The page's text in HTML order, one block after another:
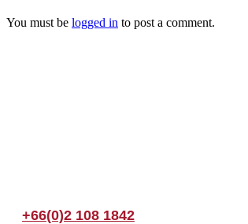
You must be logged in to post a comment.
+66(0)2 108 1842